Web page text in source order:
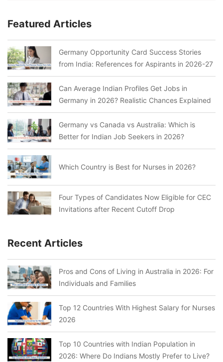
Featured Articles
Germany Opportunity Card Success Stories
from India: References for Aspirants in 2026-27
Can Average Indian Profiles Get Jobs in
Germany in 2026? Realistic Chances Explained
Germany vs Canada vs Australia: Which is
Better for Indian Job Seekers in 2026?
Which Country is Best for Nurses in 2026?
Four Types of Candidates Now Eligible for CEC
Invitations after Recent Cutoff Drop
Recent Articles
Pros and Cons of Living in Australia in 2026: For
Individuals and Families
Top 12 Countries With Highest Salary for Nurses
2026
Top 10 Countries with Indian Population in
2026: Where Do Indians Mostly Prefer to Live?